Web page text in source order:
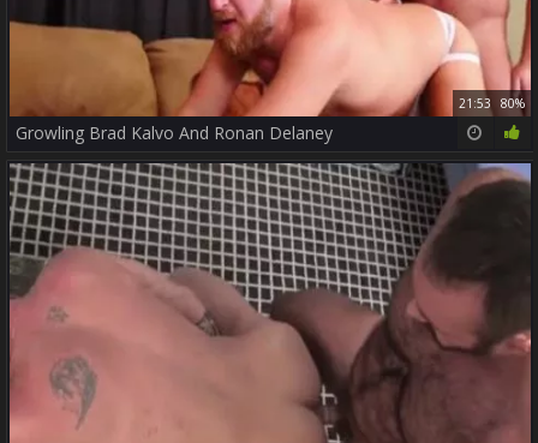
21:53 80%
Growling Brad Kalvo And Ronan Delaney